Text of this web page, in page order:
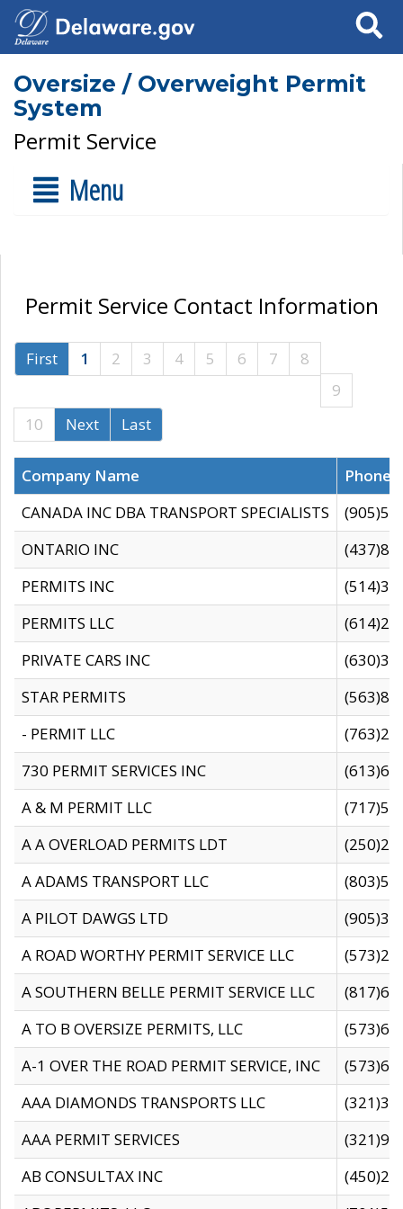
Search
Oversize / Overweight Permit
System
Permit Service
Menu
Permit Service Contact Information
First 1 2 3 4 5 6 7
8
9
10
Next Last
Company Name
CANADA INC DBA TRANSPORT SPECIALISTS
ONTARIO INC
PERMITS INC
PERMITS LLC
PRIVATE CARS INC
STAR PERMITS
- PERMIT LLC
730 PERMIT SERVICES INC
A & M PERMIT LLC
A A OVERLOAD PERMITS LDT
A ADAMS TRANSPORT LLC
A PILOT DAWGS LTD
A ROAD WORTHY PERMIT SERVICE LLC
A SOUTHERN BELLE PERMIT SERVICE LLC
A TO B OVERSIZE PERMITS, LLC
A-1 OVER THE ROAD PERMIT SERVICE, INC
AAA DIAMONDS TRANSPORTS LLC
AAA PERMIT SERVICES
AB CONSULTAX INC